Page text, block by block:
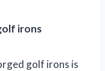
irons
golf irons is